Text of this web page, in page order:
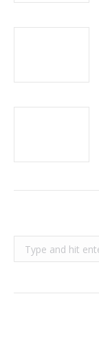
Search: